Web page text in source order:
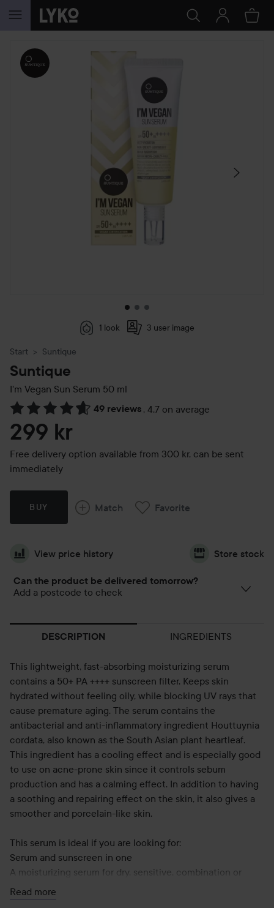
SKIP TO CONTENT
SKIP SECTION
1 look 3 user image
Start Suntique
Suntique
I'm Vegan Sun Serum 50 ml
49 reviews , 4.7 on average
Skip to Reviews & comments
299 kr
Free delivery option available from 300 kr, can be sent
immediately
BUY Match Favorite
View price history Store stock
Can the product be delivered tomorrow?
Add a postcode to check
DESCRIPTION INGREDIENTS
This lightweight, fast-absorbing moisturizing serum
contains a 50+ PA ++++ sunscreen filter. Keeps skin
hydrated without feeling oily, while blocking UV rays that
cause premature aging. The serum contains the
antibacterial and anti-inflammatory ingredient Houttuynia
cordata, also known as the South Asian plant heartleaf.
This ingredient has a cooling effect and is especially good
to use on acne-prone skin since it controls sebum
production and has a calming effect. In addition to having
a soothing and repairing effect on the skin, it also gives a
smoother and porcelain-like skin.
This serum is ideal if you are looking for:
Serum and sunscreen in one
A moisturizing serum for dry, sensitive, combination or
acne-prone skin
100% chemical UV filter
Read more